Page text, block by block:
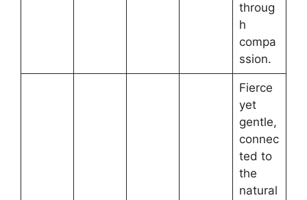
throug
h
compa
ssion.
Fierce
yet
gentle,
connec
ted to
the
natural